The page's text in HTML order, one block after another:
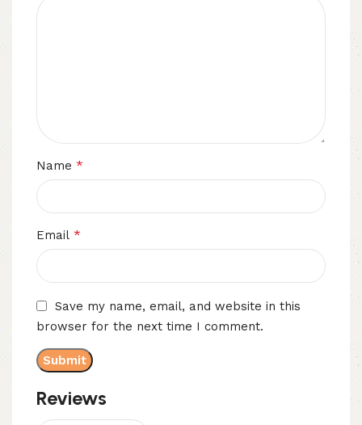
Reviews
Name *
Email *
Save my name, email, and website in this
browser for the next time I comment.